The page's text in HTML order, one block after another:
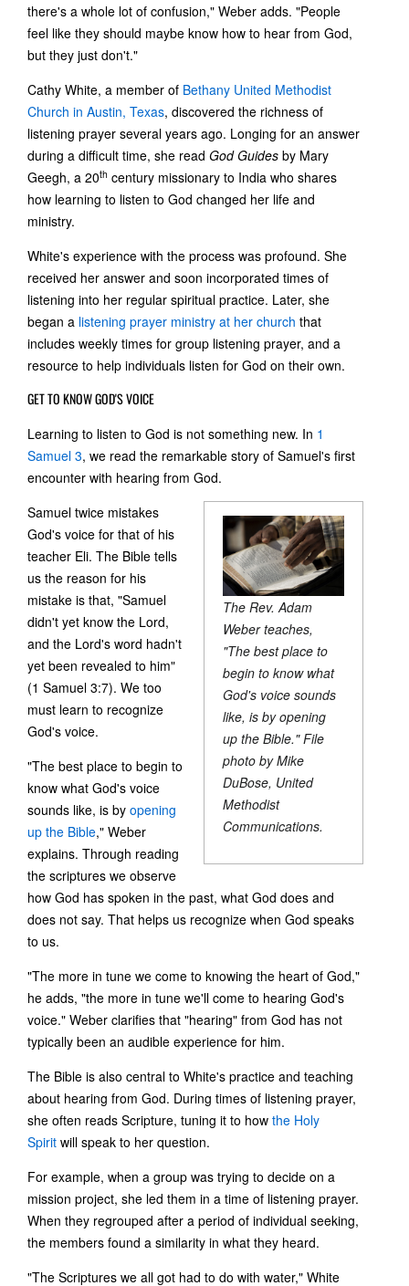
there's a whole lot of confusion," Weber adds. "People
feel like they should maybe know how to hear from God,
but they just don't."
Cathy White, a member of Bethany United Methodist
Church in Austin, Texas, discovered the richness of
listening prayer several years ago. Longing for an answer
during a difficult time, she read God Guides by Mary
Geegh, a 20th century missionary to India who shares
how learning to listen to God changed her life and
ministry.
White's experience with the process was profound. She
received her answer and soon incorporated times of
listening into her regular spiritual practice. Later, she
began a listening prayer ministry at her church that
includes weekly times for group listening prayer, and a
resource to help individuals listen for God on their own.
GET TO KNOW GOD'S VOICE
Learning to listen to God is not something new. In 1
Samuel 3, we read the remarkable story of Samuel's first
encounter with hearing from God.
The Rev. Adam
Weber teaches,
"The best place to
begin to know what
God's voice sounds
like, is by opening
up the Bible." File
photo by Mike
DuBose, United
Methodist
Communications.
Samuel twice mistakes
God's voice for that of his
teacher Eli. The Bible tells
us the reason for his
mistake is that, "Samuel
didn't yet know the Lord,
and the Lord's word hadn't
yet been revealed to him"
(1 Samuel 3:7). We too
must learn to recognize
God's voice.
"The best place to begin to
know what God's voice
sounds like, is by opening
up the Bible," Weber
explains. Through reading
the scriptures we observe
how God has spoken in the past, what God does and
does not say. That helps us recognize when God speaks
to us.
"The more in tune we come to knowing the heart of God,"
he adds, "the more in tune we'll come to hearing God's
voice." Weber clarifies that "hearing" from God has not
typically been an audible experience for him.
The Bible is also central to White's practice and teaching
about hearing from God. During times of listening prayer,
she often reads Scripture, tuning it to how the Holy
Spirit will speak to her question.
For example, when a group was trying to decide on a
mission project, she led them in a time of listening prayer.
When they regrouped after a period of individual seeking,
the members found a similarity in what they heard.
"The Scriptures we all got had to do with water," White